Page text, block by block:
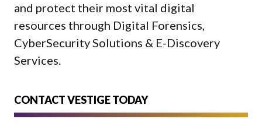
and protect their most vital digital
resources through Digital Forensics,
CyberSecurity Solutions & E-Discovery
Services.
CONTACT VESTIGE TODAY